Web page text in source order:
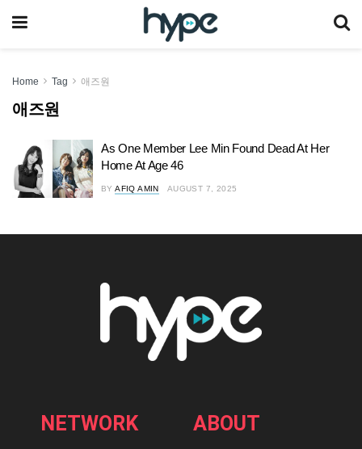
Home Tag 애즈원
애즈원
As One Member Lee Min Found Dead At Her
Home At Age 46
BY AFIQ AMIN AUGUST 7, 2025
NETWORK ABOUT